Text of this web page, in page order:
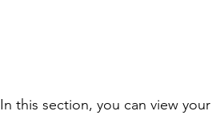
In this section, you can view